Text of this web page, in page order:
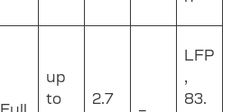
Full
up
to
2.7
–
LFP
83.